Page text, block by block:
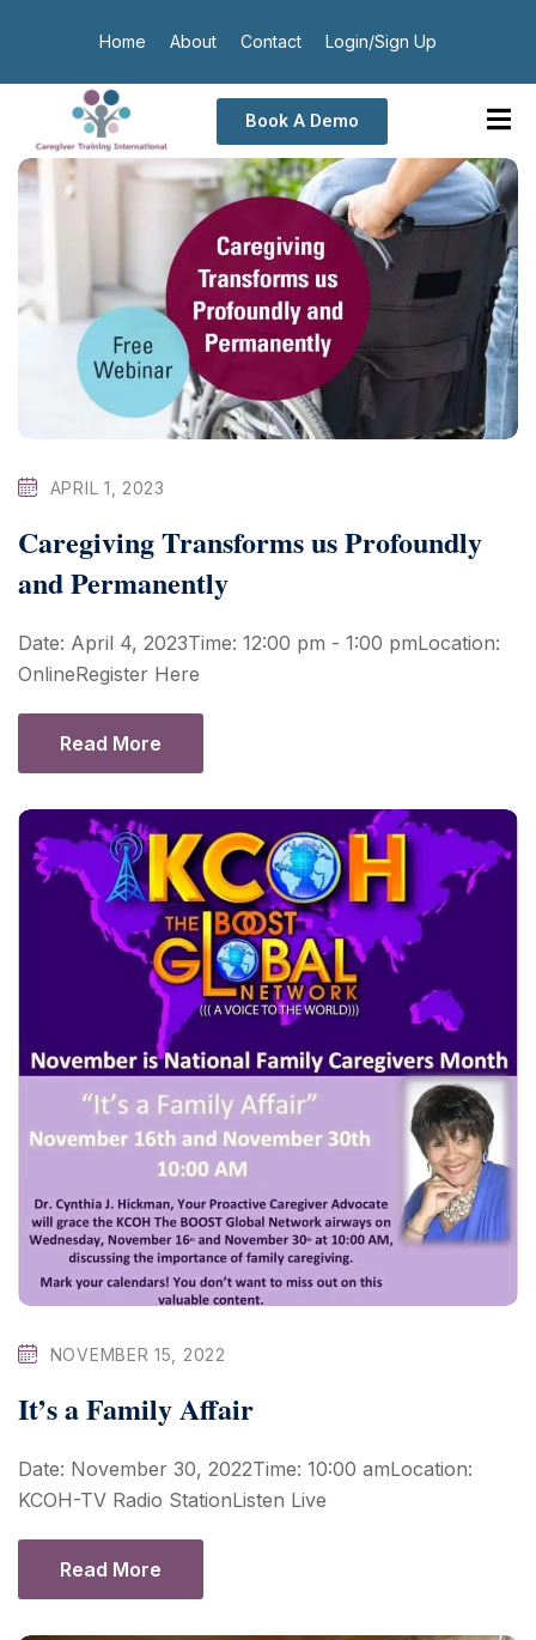
Home About Contact Login/Sign Up
Book A Demo
APRIL 1, 2023
Caregiving Transforms us Profoundly
and Permanently
Date: April 4, 2023Time: 12:00 pm - 1:00 pmLocation:
OnlineRegister Here
Read More
NOVEMBER 15, 2022
It’s a Family Affair
Date: November 30, 2022Time: 10:00 amLocation:
KCOH-TV Radio StationListen Live
Read More